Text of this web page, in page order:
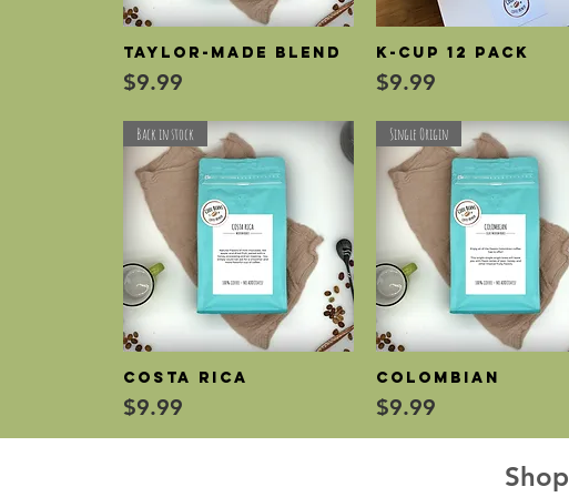
Quick View
Taylor-Made Blend
Price
$9.99
Quick View
K-Cup 12 Pack
Price
$9.99
Quick View
Back in stock
Costa Rica
Price
$9.99
Quick View
Single Origin
Colombian
Price
$9.99
Shop